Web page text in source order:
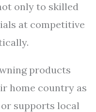
only to skilled
at competitive
products
home country as
supports local